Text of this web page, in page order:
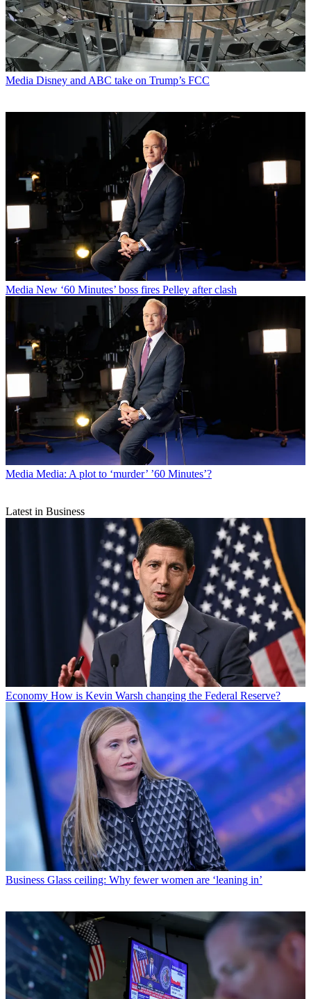
Media Disney and ABC take on Trump’s FCC
Media New ‘60 Minutes’ boss fires Pelley after clash
Media Media: A plot to ‘murder’ ’60 Minutes’?
Latest in Business
Economy How is Kevin Warsh changing the Federal Reserve?
Business Glass ceiling: Why fewer women are ‘leaning in’